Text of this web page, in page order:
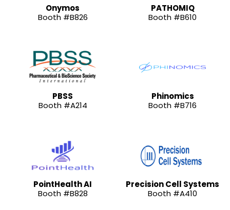
Onymos
Booth #B826
PATHOMIQ
Booth #B610
PBSS
Booth #A214
Phinomics
Booth #B716
PointHealth AI
Booth #B828
Precision Cell Systems
Booth #A410